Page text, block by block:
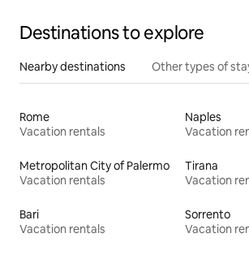
Destinations to explore
Nearby destinations Other types of
Rome
Vacation rentals
Naples
Vacation
Metropolitan City of Palermo
Vacation rentals
Tirana
Vacation
Bari
Vacation rentals
Sorrento
Vacation